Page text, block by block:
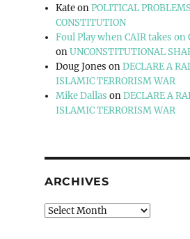
KateonPOLITICAL
CONSTITUTION
Foul Play when CAIR takes on
onUNCONSTITUTIONAL
Doug Jones onDECLARE A
ISLAMIC TERRORISM WAR
Mike Dallas onDECLARE A
ISLAMIC TERRORISM WAR
ARCHIVES
Archives